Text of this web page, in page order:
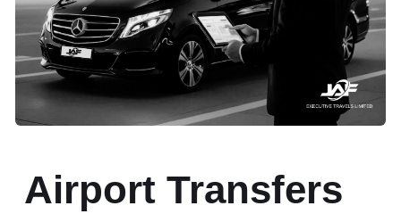
Airport Transfers